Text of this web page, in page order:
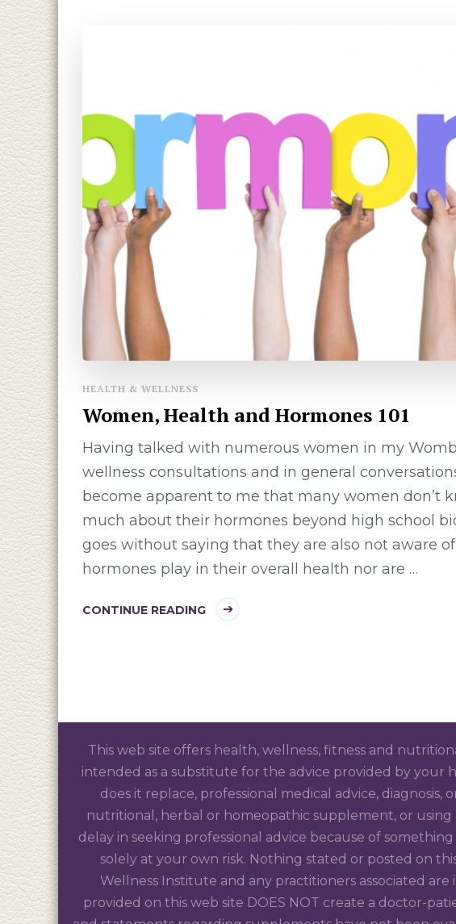
HEALTH & WELLNESS
Women, Health and Hormones 101
Having talked with numerous women in my
wellness consultations and in general
become apparent to me that many women don’t
much about their hormones beyond high school
goes without saying that they are also not aware
hormones play in their overall health nor are …
CONTINUE READING
This web site offers health, wellness, fitness and
intended as a substitute for the advice provided by your
does it replace, professional medical advice,
nutritional, herbal or homeopathic supplement, or
delay in seeking professional advice because of
solely at your own risk. Nothing stated or posted on
Wellness Institute and any practitioners associated
provided on this web site DOES NOT create a doctor-